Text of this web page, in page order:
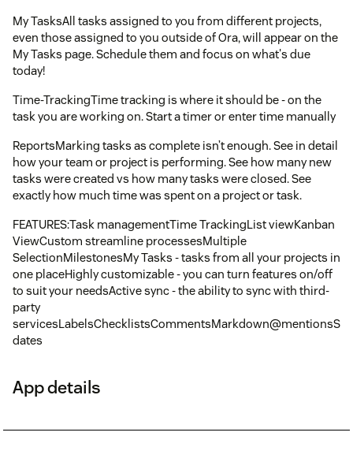
My TasksAll tasks assigned to you from different projects,
even those assigned to you outside of Ora, will appear on the
My Tasks page. Schedule them and focus on what's due
today!
Time-TrackingTime tracking is where it should be - on the
task you are working on. Start a timer or enter time manually
ReportsMarking tasks as complete isn’t enough. See in detail
how your team or project is performing. See how many new
tasks were created vs how many tasks were closed. See
exactly how much time was spent on a project or task.
FEATURES:Task managementTime TrackingList viewKanban
ViewCustom streamline processesMultiple
SelectionMilestonesMy Tasks - tasks from all your projects in
one placeHighly customizable - you can turn features on/off
to suit your needsActive sync - the ability to sync with third-
party
dates
App details